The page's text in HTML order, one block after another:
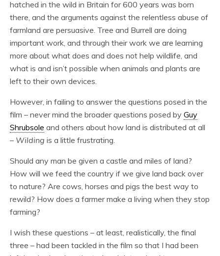
hatched in the wild in Britain for 600 years was born
there, and the arguments against the relentless abuse of
farmland are persuasive. Tree and Burrell are doing
important work, and through their work we are learning
more about what does and does not help wildlife, and
what is and isn’t possible when animals and plants are
left to their own devices.
However, in failing to answer the questions posed in the
film – never mind the broader questions posed by Guy
Shrubsole and others about how land is distributed at all
– Wilding is a little frustrating.
Should any man be given a castle and miles of land?
How will we feed the country if we give land back over
to nature? Are cows, horses and pigs the best way to
rewild? How does a farmer make a living when they stop
farming?
I wish these questions – at least, realistically, the final
three – had been tackled in the film so that I had been